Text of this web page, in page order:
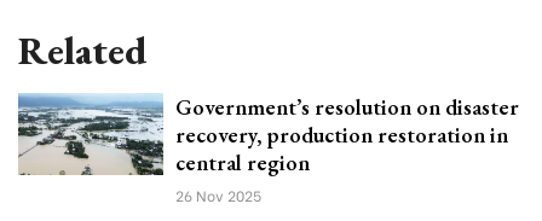
Related
Government’s resolution on disaster
recovery, production restoration in
central region
26 Nov 2025